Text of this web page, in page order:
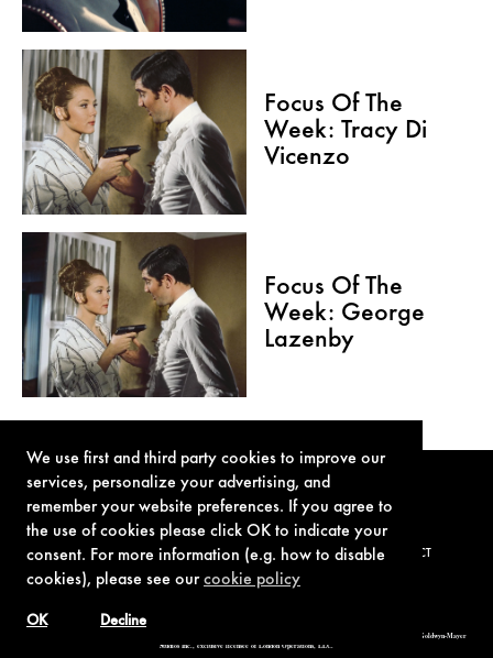
We use first and third party cookies to improve our
services, personalize your advertising, and
remember your website preferences. If you agree to
the use of cookies please click OK to indicate your
consent. For more information (e.g. how to disable
cookies), please see ourcookie policy
Decline
OK
Focus Of The
Week: Tracy Di
Vicenzo
Focus Of The
Week: George
Lazenby
TERMS OF USE PRIVACY POLICY COOKIE POLICY CONTACT
© 1962-2021 London Operations, LLC. JAMES BOND, 007 Design, & related copyrights and trademarks authorized for use by Metro-Goldwyn-Mayer
Studios Inc., exclusive licensee of London Operations, LLC.